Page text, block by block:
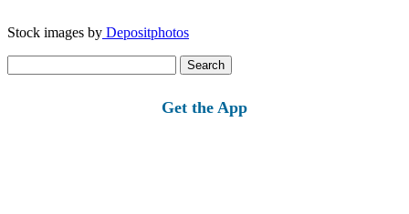
Stock images by Depositphotos
for:
Get the App